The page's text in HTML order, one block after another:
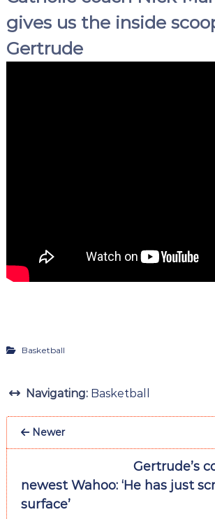
gives us the inside
Gertrude
Basketball
Navigating: Basketball
Newer
Gertrude’s
newest Wahoo: ‘He has just
surface’